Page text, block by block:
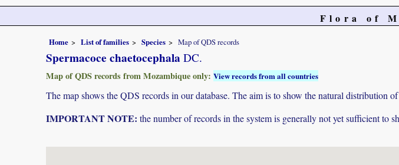
Flora of
Home List of families Species Map of QDS records
Spermacoce chaetocephala DC.
Map of QDS records from Mozambique only: View records from all countries
The map shows the QDS records in our database. The aim is to show the natural distribution
IMPORTANT NOTE: the number of records in the system is generally not yet sufficient to